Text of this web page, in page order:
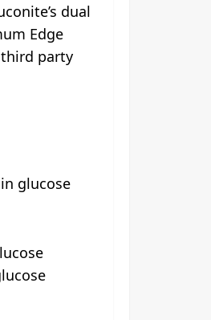
dual
Edge
party
glucose